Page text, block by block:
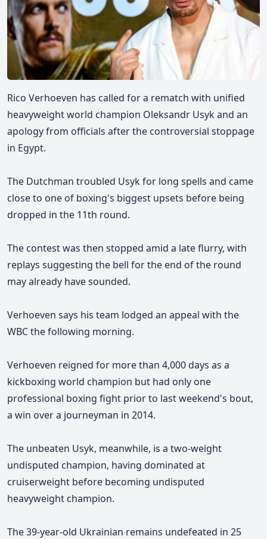
Rico Verhoeven has called for a rematch with unified
heavyweight world champion Oleksandr Usyk and an
apology from officials after the controversial stoppage
in Egypt.
The Dutchman troubled Usyk for long spells and came
close to one of boxing's biggest upsets before being
dropped in the 11th round.
The contest was then stopped amid a late flurry, with
replays suggesting the bell for the end of the round
may already have sounded.
Verhoeven says his team lodged an appeal with the
WBC the following morning.
Verhoeven reigned for more than 4,000 days as a
kickboxing world champion but had only one
professional boxing fight prior to last weekend's bout,
a win over a journeyman in 2014.
The unbeaten Usyk, meanwhile, is a two-weight
undisputed champion, having dominated at
cruiserweight before becoming undisputed
heavyweight champion.
The 39-year-old Ukrainian remains undefeated in 25